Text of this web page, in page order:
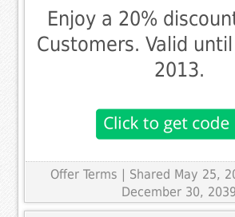
Enjoy a 20%
Customers. Valid
2013.
Offer Terms
| Shared May 25,
December 30, 2039